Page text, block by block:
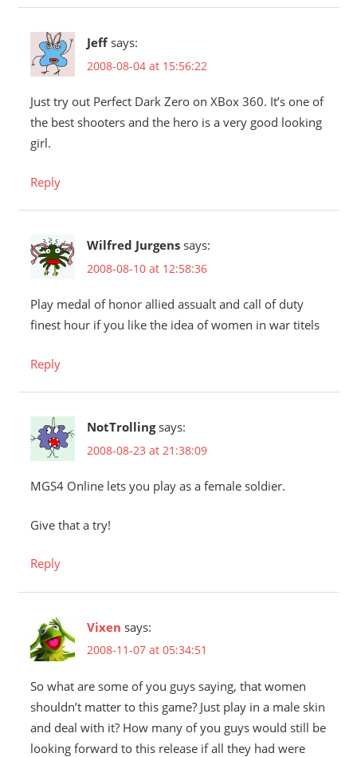
Jeff says:
2008-08-04 at 15:56:22
Just try out Perfect Dark Zero on XBox 360. It’s one of
the best shooters and the hero is a very good looking
girl.
Reply
Wilfred Jurgens says:
2008-08-10 at 12:58:36
Play medal of honor allied assualt and call of duty
finest hour if you like the idea of women in war titels
Reply
NotTrolling says:
2008-08-23 at 21:38:09
MGS4 Online lets you play as a female soldier.
Give that a try!
Reply
Vixen says:
2008-11-07 at 05:34:51
So what are some of you guys saying, that women
shouldn’t matter to this game? Just play in a male skin
and deal with it? How many of you guys would still be
looking forward to this release if all they had were